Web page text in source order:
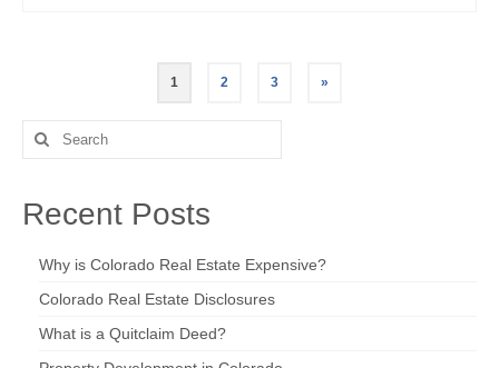
pagination
1 2 3 »
Search
for:
Recent Posts
Why is Colorado Real Estate Expensive?
Colorado Real Estate Disclosures
What is a Quitclaim Deed?